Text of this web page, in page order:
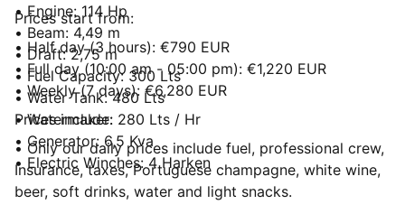
• Engine: 114 Hp
• Beam: 4,49 m
• Draft: 2,75 m
• Fuel Capacity: 300 Lts
• Water Tank: 480 Lts
• Watermaker: 280 Lts / Hr
• Generator: 6,5 Kva
• Electric Winches: 4 Harken
Prices start from:
• Half day (3 hours): €790 EUR
• Full day (10:00 am - 05:00 pm): €1,220 EUR
• Weekly (7 days): €6,280 EUR
Prices include:
• Only our daily prices include fuel, professional crew,
Insurance, taxes, Portuguese champagne, white wine,
beer, soft drinks, water and light snacks.